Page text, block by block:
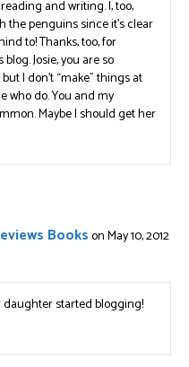
and writing. I, too,
the penguins since it’s clear
to! Thanks, too, for
Josie, you are so
I don’t “make” things at
who do. You and my
Maybe I should get her
Bookson May 10, 2012
daughter started blogging!